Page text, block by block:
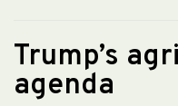
Trump’s
agenda